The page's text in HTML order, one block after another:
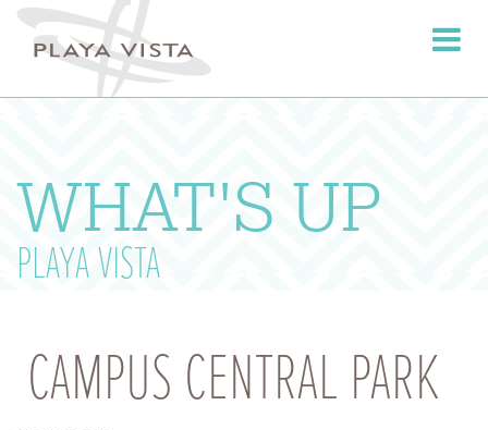
Toggle
WHAT'S UP
PLAYA VISTA
CAMPUS CENTRAL PARK